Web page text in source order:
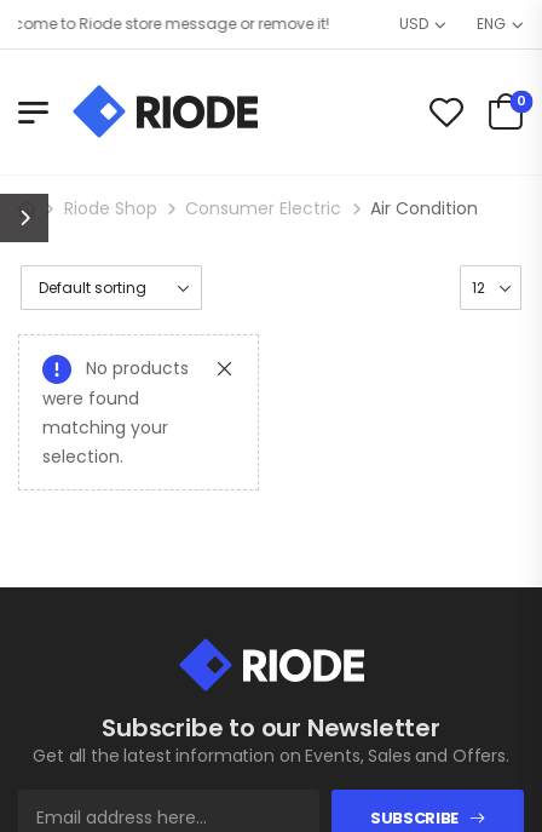
to Riode store message or remove it! USD ENG
0
Riode Shop Consumer Electric Air Condition
No products
were found
matching your
selection.
Subscribe to our Newsletter
Get all the latest information on Events, Sales and Offers.
SUBSCRIBE